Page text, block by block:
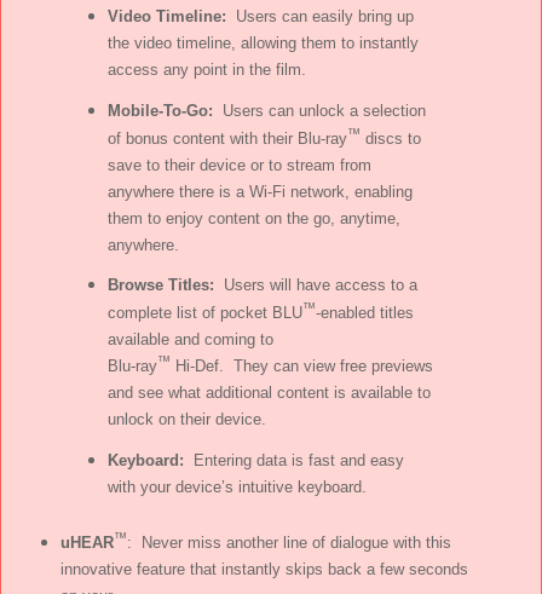
Video Timeline: Users can easily bring up
the video timeline, allowing them to instantly
access any point in the film.
Mobile-To-Go: Users can unlock a selection
of bonus content with their Blu-ray™ discs to
save to their device or to stream from
anywhere there is a Wi-Fi network, enabling
them to enjoy content on the go, anytime,
anywhere.
Browse Titles: Users will have access to a
complete list of pocket BLU™-enabled titles
available and coming to
Blu-ray™ Hi-Def. They can view free previews
and see what additional content is available to
unlock on their device.
Keyboard: Entering data is fast and easy
with your device’s intuitive keyboard.
uHEAR™: Never miss another line of dialogue with this
innovative feature that instantly skips back a few seconds